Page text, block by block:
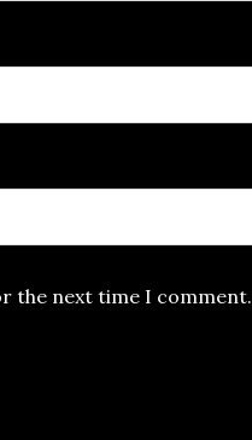
the next time I comment.